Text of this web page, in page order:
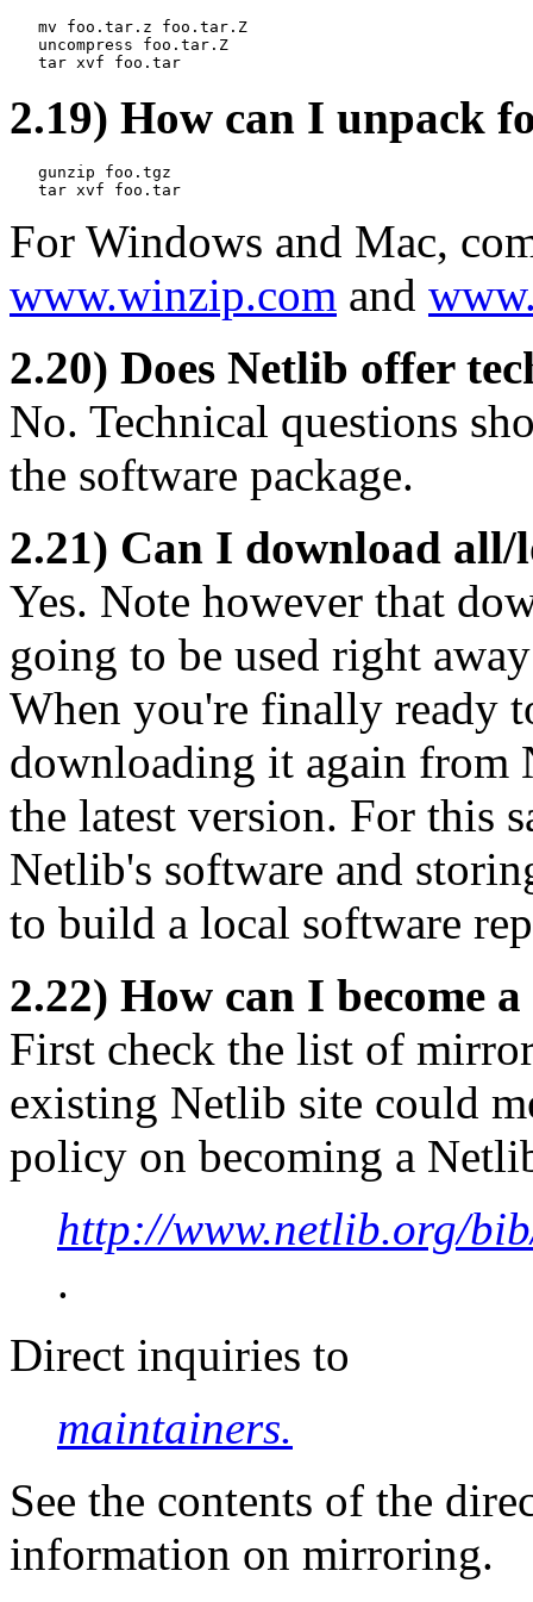
   mv foo.tar.z foo.tar.Z
   uncompress foo.tar.Z
2.19) How can I unpack
   gunzip foo.tgz
For Windows and Mac,
www.winzip.com and
2.20) Does Netlib offer
No. Technical questions
the software package.
2.21) Can I download
Yes. Note however that
going to be used right
When you're finally ready
downloading it again from
the latest version. For this
Netlib's software and
to build a local software
2.22) How can I become
First check the list of
existing Netlib site could
policy on becoming a
http://www.netlib.org/
.
Direct inquiries to
maintainers.
See the contents of the
information on mirroring.